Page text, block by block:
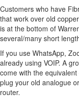
Customers who have
that work over old
is at the bottom of
several/many short
If you use WhatsApp,
already using VOIP. A
come with the
plug your old analogue
router.